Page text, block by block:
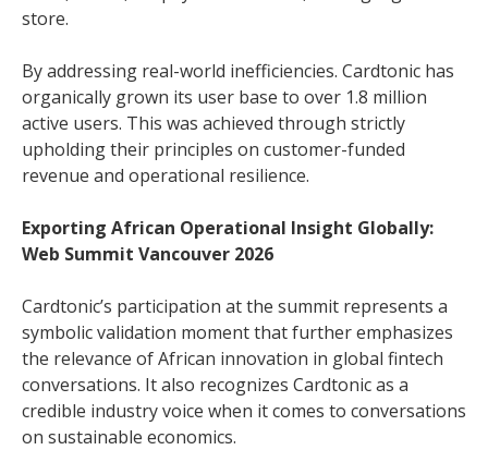
store.
By addressing real-world inefficiencies. Cardtonic has
organically grown its user base to over 1.8 million
active users. This was achieved through strictly
upholding their principles on customer-funded
revenue and operational resilience.
Exporting African Operational Insight Globally:
Web Summit Vancouver 2026
Cardtonic’s participation at the summit represents a
symbolic validation moment that further emphasizes
the relevance of African innovation in global fintech
conversations. It also recognizes Cardtonic as a
credible industry voice when it comes to conversations
on sustainable economics.